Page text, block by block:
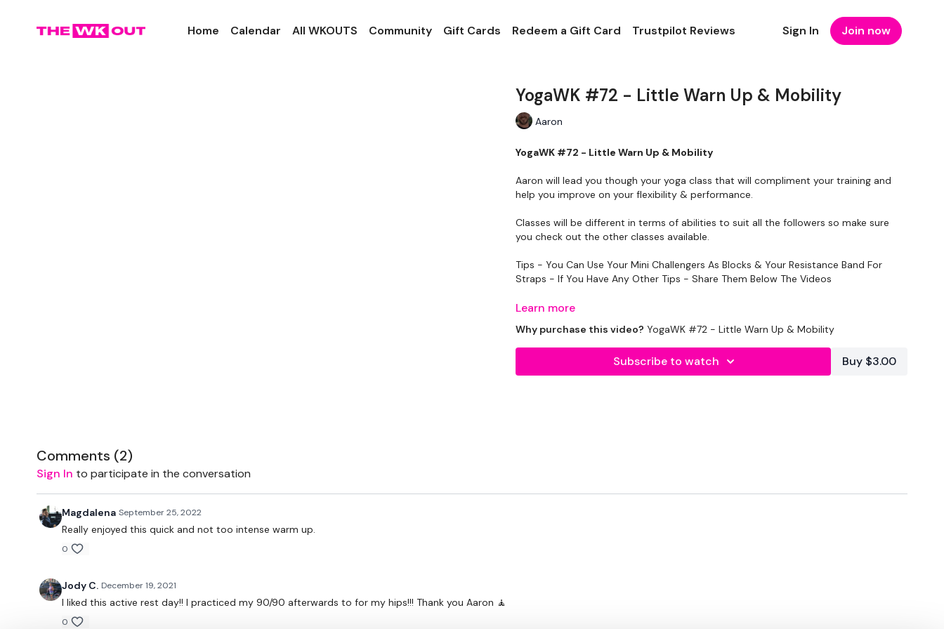
Home Calendar All WKOUTS Community Gift Cards Redeem a Gift Card Trustpilot Reviews Sign In Join now
YogaWK #72 - Little Warn Up & Mobility
Aaron
YogaWK #72 - Little Warn Up & Mobility
Aaron will lead you though your yoga class that will compliment your training and
help you improve on your flexibility & performance.
Classes will be different in terms of abilities to suit all the followers so make sure
you check out the other classes available.
Tips - You Can Use Your Mini Challengers As Blocks & Your Resistance Band For
Straps - If You Have Any Other Tips - Share Them Below The Videos
Please Set Your Music To Something Relaxing & Press Play.
Tip: Use thesearch facility or thefilters
to find your favourite type of
workout. For example: HIIT The Wall
Our Instagram:@thewkoutofficial
Learn more
Why purchase this video? YogaWK #72 - Little Warn Up & Mobility
Subscribe to watch Buy $3.00
Comments (2)
Sign In to participate in the conversation
Magdalena September 25, 2022
Really enjoyed this quick and not too intense warm up.
0
Jody C. December 19, 2021
I liked this active rest day!! I practiced my 90/90 afterwards to for my hips!!! Thank you Aaron 🧘
0